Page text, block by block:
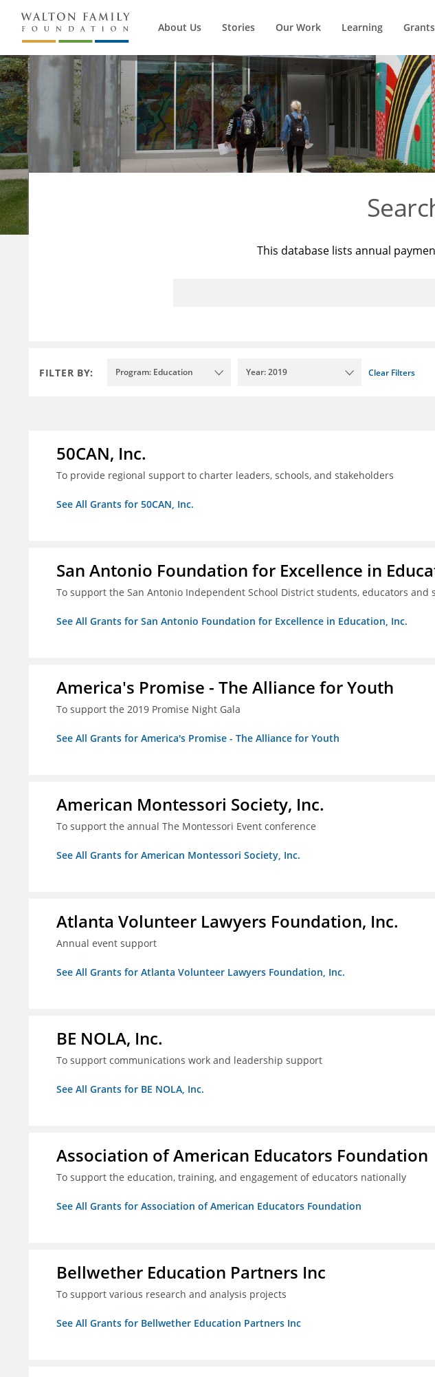
About Us Stories Our Work Learning Grants
This database lists annual
FILTER BY: Program: Education Year: 2019 Clear Filters
50CAN, Inc.
To provide regional support to charter leaders, schools, and stakeholders
See All Grants for 50CAN, Inc.
San Antonio Foundation for Excellence in
To support the San Antonio Independent School District students, educators and
See All Grants for San Antonio Foundation for Excellence in Education, Inc.
America's Promise - The Alliance for Youth
To support the 2019 Promise Night Gala
See All Grants for America's Promise - The Alliance for Youth
American Montessori Society, Inc.
To support the annual The Montessori Event conference
See All Grants for American Montessori Society, Inc.
Atlanta Volunteer Lawyers Foundation, Inc.
Annual event support
See All Grants for Atlanta Volunteer Lawyers Foundation, Inc.
BE NOLA, Inc.
To support communications work and leadership support
See All Grants for BE NOLA, Inc.
Association of American Educators Foundation
To support the education, training, and engagement of educators nationally
See All Grants for Association of American Educators Foundation
Bellwether Education Partners Inc
To support various research and analysis projects
See All Grants for Bellwether Education Partners Inc